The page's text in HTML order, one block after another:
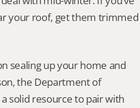
your roof, get them trimmed
sealing up your home and
the Department of
solid resource to pair with